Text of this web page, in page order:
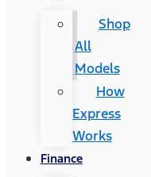
Shop
All
Models
How
Express
Works
Finance